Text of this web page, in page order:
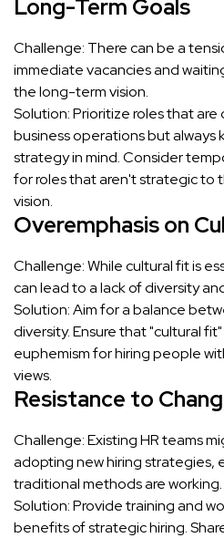
Long-Term Goals
Challenge: There can be a
immediate vacancies and
the long-term vision.
Solution: Prioritize roles that
business operations but
strategy in mind. Consider
for roles that aren't strategic to
vision.
Overemphasis on
Challenge: While cultural fit is
can lead to a lack of diversity
Solution: Aim for a balance
diversity. Ensure that "cultural
euphemism for hiring people
views.
Resistance to
Challenge: Existing HR teams
adopting new hiring strategies,
traditional methods are working.
Solution: Provide training and
benefits of strategic hiring.